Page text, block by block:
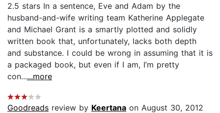
2.5 stars In a sentence, Eve and Adam by the
husband-and-wife writing team Katherine Applegate
and Michael Grant is a smartly plotted and solidly
written book that, unfortunately, lacks both depth
and substance. I could be wrong in assuming that it is
a packaged book, but even if I am, I’m pretty
con......more
Goodreads review by Keertana on August 30, 2012